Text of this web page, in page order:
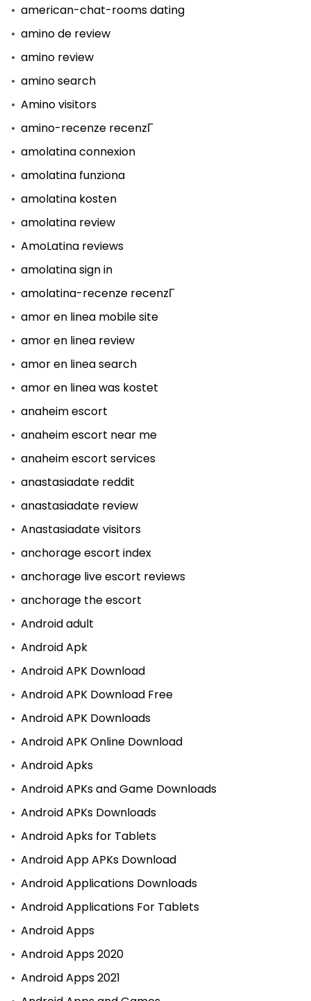
american-chat-rooms dating
amino de review
amino review
amino search
Amino visitors
amino-recenze recenzГ­
amolatina connexion
amolatina funziona
amolatina kosten
amolatina review
AmoLatina reviews
amolatina sign in
amolatina-recenze recenzГ­
amor en linea mobile site
amor en linea review
amor en linea search
amor en linea was kostet
anaheim escort
anaheim escort near me
anaheim escort services
anastasiadate reddit
anastasiadate review
Anastasiadate visitors
anchorage escort index
anchorage live escort reviews
anchorage the escort
Android adult
Android Apk
Android APK Download
Android APK Download Free
Android APK Downloads
Android APK Online Download
Android Apks
Android APKs and Game Downloads
Android APKs Downloads
Android Apks for Tablets
Android App APKs Download
Android Applications Downloads
Android Applications For Tablets
Android Apps
Android Apps 2020
Android Apps 2021